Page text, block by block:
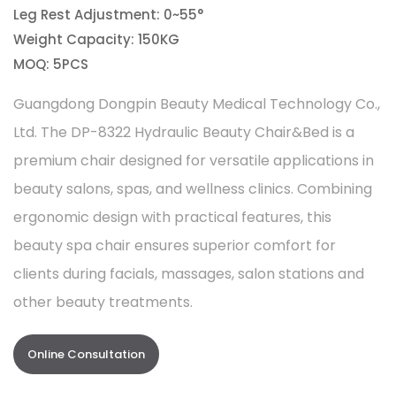
Leg Rest Adjustment: 0~55°
Weight Capacity: 150KG
MOQ: 5PCS
Guangdong Dongpin Beauty Medical Technology Co.,
Ltd. The DP-8322 Hydraulic Beauty Chair&Bed is a
premium chair designed for versatile applications in
beauty salons, spas, and wellness clinics. Combining
ergonomic design with practical features, this
beauty spa chair ensures superior comfort for
clients during facials, massages, salon stations and
other beauty treatments.
Online Consultation